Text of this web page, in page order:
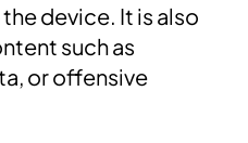
device. It is also
such as
or offensive